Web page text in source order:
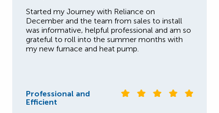
Started my Journey with Reliance on
December and the team from sales to install
was informative, helpful professional and am so
grateful to roll into the summer months with
my new furnace and heat pump.
Professional and
Efficient